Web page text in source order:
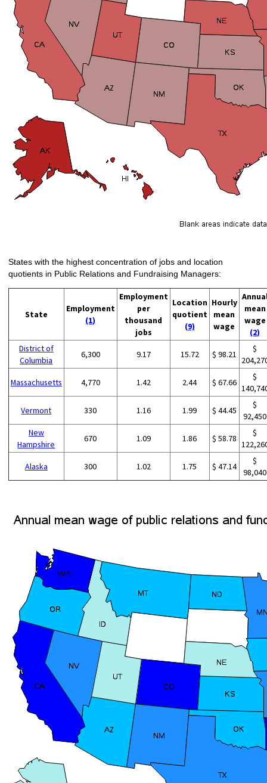
States with the highest concentration of jobs and location
quotients in Public Relations and Fundraising Managers:
State
Employment
(1)
Employment
per
thousand
jobs
Location
quotient
(9)
Hourly
mean
wage
mean
wage
(2)
District of
Columbia
6,300 9.17 15.72 $ 98.21
$
Massachusetts 4,770 1.42 2.44 $ 67.66
$
Vermont 330 1.16 1.99 $ 44.45
$
92,450
New
Hampshire
670 1.09 1.86 $ 58.78
$
Alaska 300 1.02 1.75 $ 47.14
$
98,040